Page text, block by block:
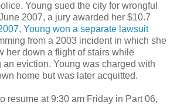
Young sued the city for wrongful
2007, a jury awarded her $10.7
Young won a separate lawsuit
from a 2003 incident in which she
her down a flight of stairs while
an eviction. Young was charged with
home but was later acquitted.
resume at 9:30 am Friday in Part 06,